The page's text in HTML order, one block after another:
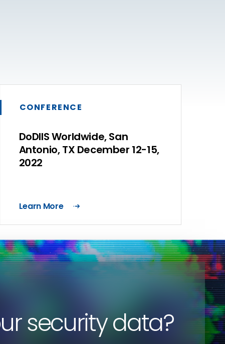
CONFERENCE
DoDIIS Worldwide, San
Antonio, TX December 12-15,
2022
Learn More
security data?